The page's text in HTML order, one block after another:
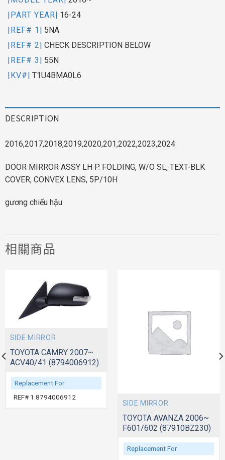
|PART YEAR| 16-24
|REF# 1| 5NA
|REF# 2| CHECK DESCRIPTION BELOW
|REF# 3| 55N
|KV#| T1U4BMA0L6
DESCRIPTION
2016,2017,2018,2019,2020,201,2022,2023,2024
DOOR MIRROR ASSY LH P. FOLDING, W/O SL, TEXT-BLK
COVER, CONVEX LENS, 5P/10H
gương chiếu hậu
相關商品
SIDE MIRROR
TOYOTA CAMRY 2007~
ACV40/41 (8794006912)
Replacement For
REF# 1:8794006912
SIDE MIRROR
TOYOTA AVANZA 2006~
F601/602 (87910BZ230)
Replacement For